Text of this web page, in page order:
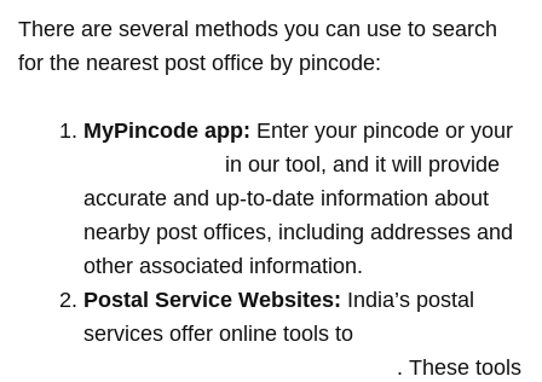
There are several methods you can use to search
for the nearest post office by pincode:
MyPincode app: Enter your pincode or your
in our tool, and it will provide
accurate and up-to-date information about
nearby post offices, including addresses and
other associated information.
Postal Service Websites: India’s postal
services offer online tools to
. These tools